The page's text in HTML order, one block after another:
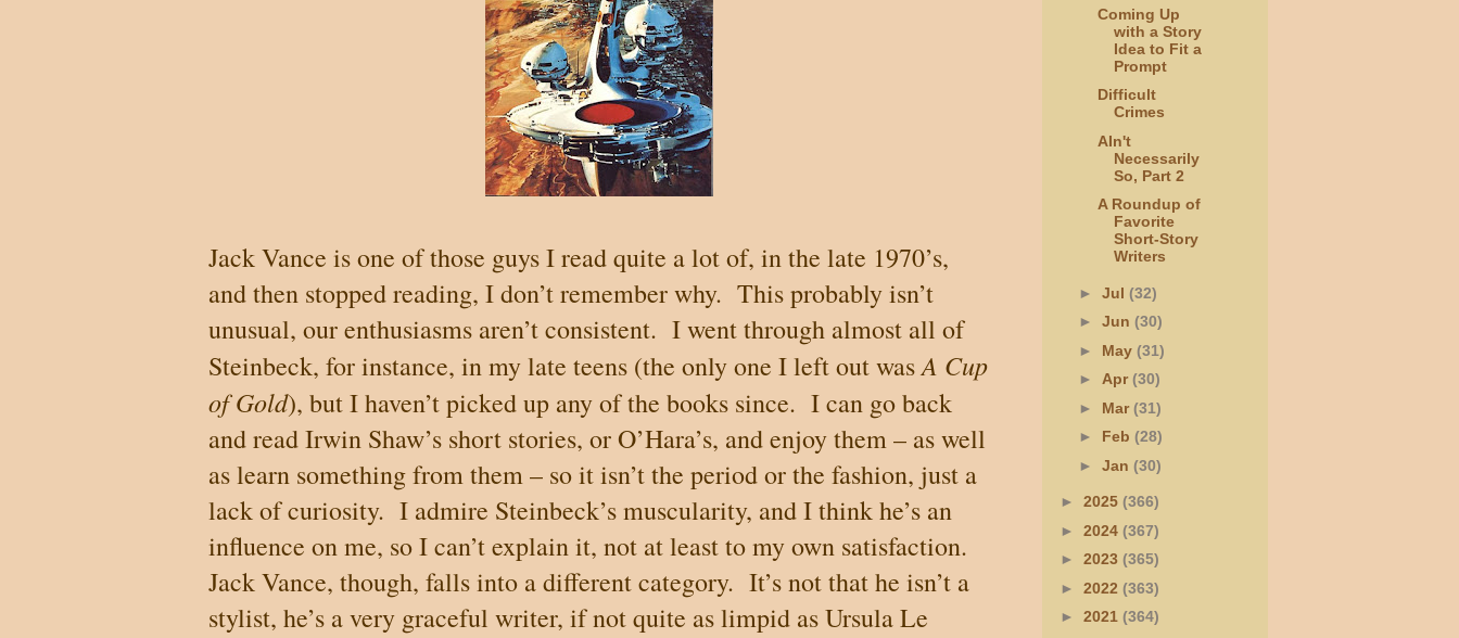
Jack Vance is one of those guys I read quite a lot of, in the late 1970’s,
and then stopped reading, I don’t remember why. This probably isn’t
unusual, our enthusiasms aren’t consistent. I went through almost all of
Steinbeck, for instance, in my late teens (the only one I left out wasA Cup
of Gold), but I haven’t picked up any of the books since. I can go back
and read Irwin Shaw’s short stories, or O’Hara’s, and enjoy them – as well
as learn something from them – so it isn’t the period or the fashion, just a
lack of curiosity. I admire Steinbeck’s muscularity, and I think he’s an
influence on me, so I can’t explain it, not at least to my own satisfaction.
Jack Vance, though, falls into a different category. It’s not that he isn’t a
stylist, he’s a very graceful writer, if not quite as limpid as Ursula Le
Coming Up
with a Story
Idea to Fit a
Prompt
Difficult
Crimes
AIn't
Necessarily
So, Part 2
A Roundup of
Favorite
Short-Story
Writers
► Jul (32)
► Jun (30)
► May (31)
► Apr(30)
► Mar(31)
► Feb (28)
► Jan (30)
► 2025 (366)
► 2024 (367)
► 2023 (365)
► 2022 (363)
► 2021 (364)